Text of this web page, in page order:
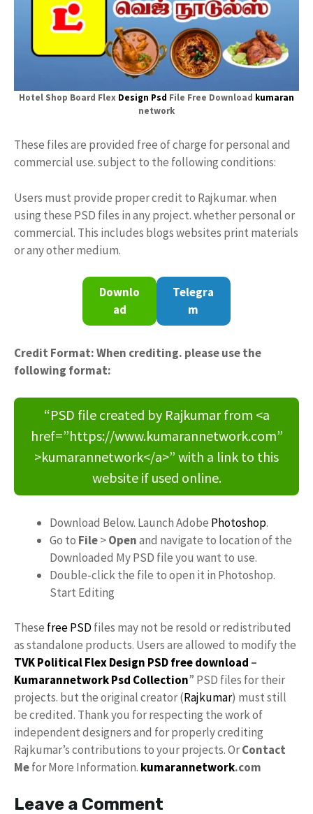
Hotel Shop Board Flex Design Psd File Free Download kumaran
network
These files are provided free of charge for personal and
commercial use. subject to the following conditions:
Users must provide proper credit to Rajkumar. when
using these PSD files in any project. whether personal or
commercial. This includes blogs websites print materials
or any other medium.
Downlo
ad
Telegra
m
Credit Format: When crediting. please use the
following format:
“PSD file created by Rajkumar from <a
href=”https://www.kumarannetwork.com”
>kumarannetwork</a>” with a link to this
website if used online.
Download Below. Launch Adobe Photoshop.
Go to File>Openand navigate to location of the
Downloaded My PSD file you want to use.
Double-click the file to open it in Photoshop.
Start Editing
These free PSD files may not be resold or redistributed
as standalone products. Users are allowed to modify the
TVK Political Flex Design PSD free download –
KumarannetworkPsd Collection” PSD files for their
projects. but the original creator (Rajkumar) must still
be credited. Thank you for respecting the work of
independent designers and for properly crediting
Rajkumar’s contributions to your projects. OrContact
Mefor More Information. kumarannetwork.com
Leave a Comment